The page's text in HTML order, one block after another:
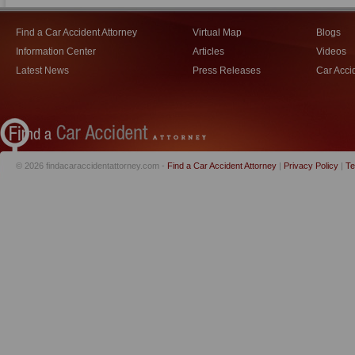
Find a Car Accident Attorney
Information Center
Latest News
Virtual Map
Articles
Press Releases
Blogs
Videos
Car
© 2026 findacaraccidentattorney.com - Find a Car Accident Attorney | Privacy Policy |